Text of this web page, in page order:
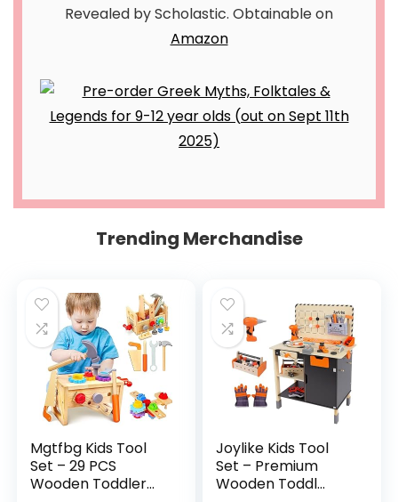
Revealed by Scholastic. Obtainable on
Amazon
Trending Merchandise
Mgtfbg Kids Tool
Set – 29 PCS
Wooden Toddler...
Joylike Kids Tool
Set – Premium
Wooden Toddl...